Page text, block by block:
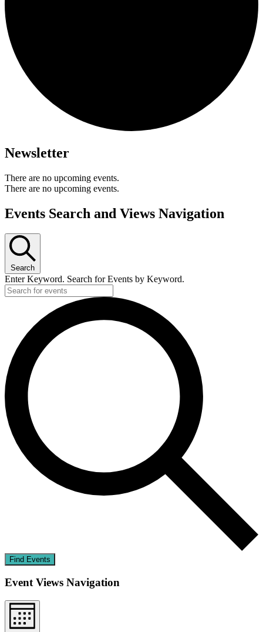
Newsletter
There are no upcoming events.
There are no upcoming events.
Events Search and Views Navigation
Search
Enter Keyword. Search for Events by Keyword.
Find Events
Event Views Navigation